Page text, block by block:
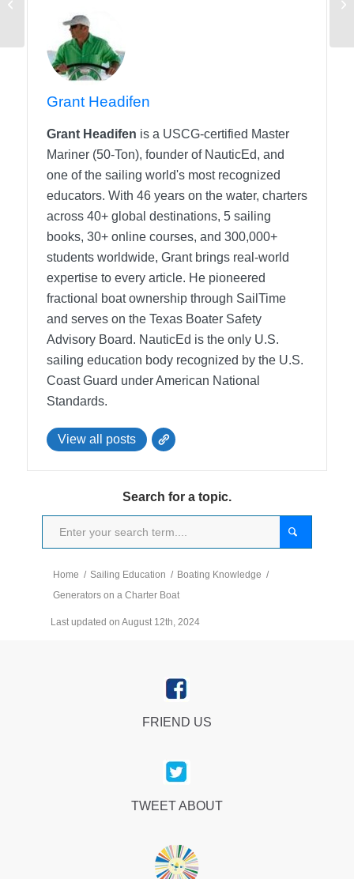
Grant Headifen
Grant Headifen is a USCG-certified Master
Mariner (50-Ton), founder of NauticEd, and
one of the sailing world's most recognized
educators. With 46 years on the water, charters
across 40+ global destinations, 5 sailing
books, 30+ online courses, and 300,000+
students worldwide, Grant brings real-world
expertise to every article. He pioneered
fractional boat ownership through SailTime
and serves on the Texas Boater Safety
Advisory Board. NauticEd is the only U.S.
sailing education body recognized by the U.S.
Coast Guard under American National
Standards.
View all posts
Search for a topic.
Home / Sailing Education / Boating Knowledge /
Generators on a Charter Boat
Last updated on August 12th, 2024
FRIEND US
TWEET ABOUT